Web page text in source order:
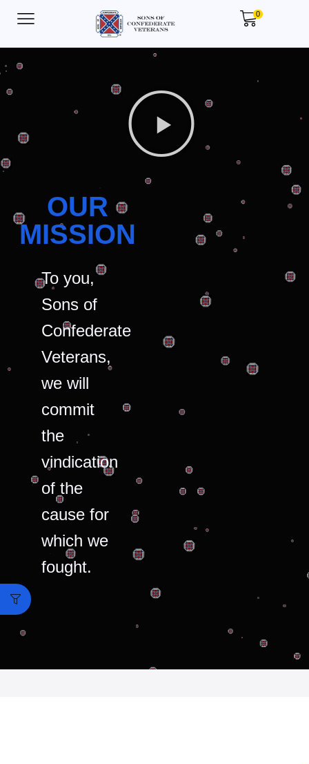
0
OUR
MISSION
To you,
Sons of
Confederate
Veterans,
we will
commit
the
vindication
of the
cause for
which we
fought.